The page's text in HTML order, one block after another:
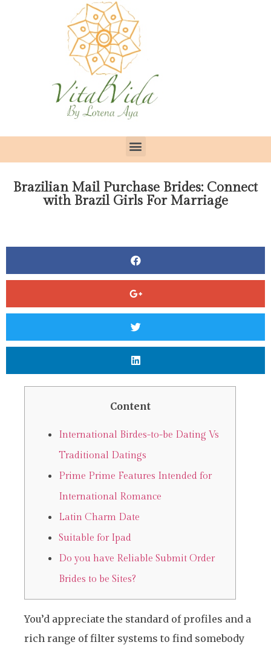
Brazilian Mail Purchase Brides: Connect
with Brazil Girls For Marriage
Content
International Birdes-to-be Dating Vs
Traditional Datings
Prime Prime Features Intended for
International Romance
Latin Charm Date
Suitable for Ipad
Do you have Reliable Submit Order
Brides to be Sites?
You’d appreciate the standard of profiles and a
rich range of filter systems to find somebody